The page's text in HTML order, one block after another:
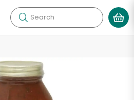
Search